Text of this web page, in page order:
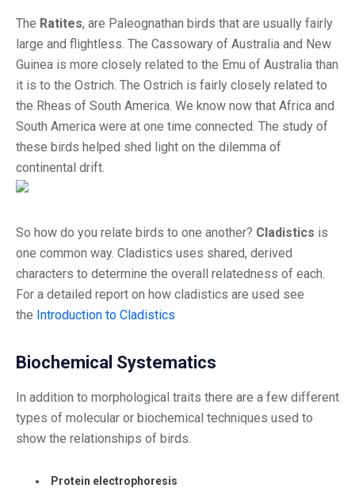
The Ratites, are Paleognathan birds that are usually fairly
large and flightless. The Cassowary of Australia and New
Guinea is more closely related to the Emu of Australia than
it is to the Ostrich. The Ostrich is fairly closely related to
the Rheas of South America. We know now that Africa and
South America were at one time connected. The study of
these birds helped shed light on the dilemma of
continental drift.
So how do you relate birds to one another? Cladistics is
one common way. Cladistics uses shared, derived
characters to determine the overall relatedness of each.
For a detailed report on how cladistics are used see
the Introduction to Cladistics
Biochemical Systematics
In addition to morphological traits there are a few different
types of molecular or biochemical techniques used to
show the relationships of birds.
Protein electrophoresis